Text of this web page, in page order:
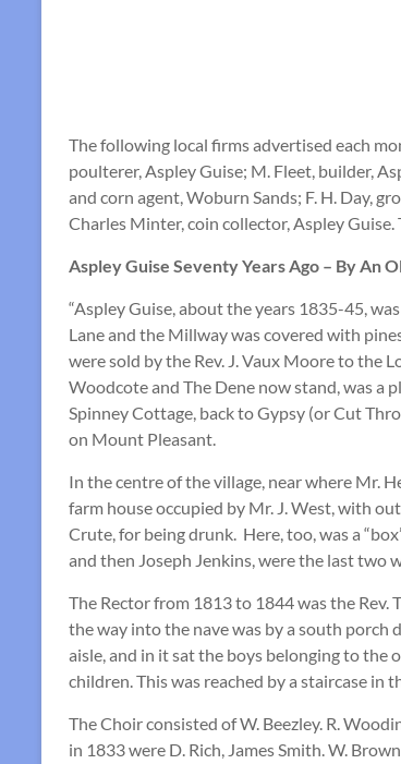
The following local firms advertised each
poulterer, Aspley Guise; M. Fleet, builder,
and corn agent, Woburn Sands; F. H. Day,
Charles Minter, coin collector, Aspley
Aspley Guise Seventy Years Ago – By An
“Aspley Guise, about the years 1835-45,
Lane and the Millway was covered with
were sold by the Rev. J. Vaux Moore to the
Woodcote and The Dene now stand, was a
Spinney Cottage, back to Gypsy (or Cut
on Mount Pleasant.
In the centre of the village, near where Mr.
farm house occupied by Mr. J. West, with
Crute, for being drunk. Here, too, was a
and then Joseph Jenkins, were the last two
The Rector from 1813 to 1844 was the Rev.
the way into the nave was by a south porch
aisle, and in it sat the boys belonging to the
children. This was reached by a staircase in
The Choir consisted of W. Beezley. R.
in 1833 were D. Rich, James Smith. W.